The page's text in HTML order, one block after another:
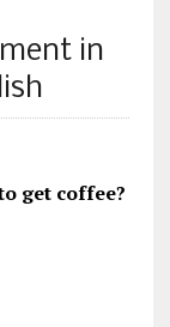
in
get coffee?